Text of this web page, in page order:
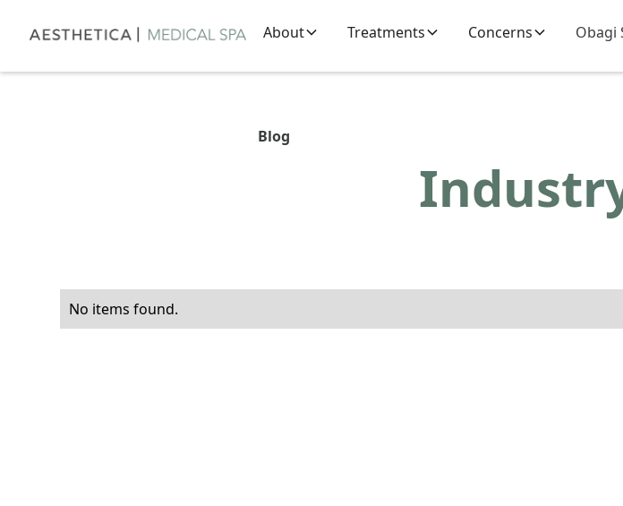
About Treatments Concerns Obagi
Blog
No items found.